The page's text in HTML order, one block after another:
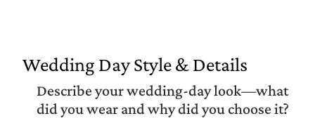
Wedding Day Style & Details
Describe your wedding-day look—what
did you wear and why did you choose it?